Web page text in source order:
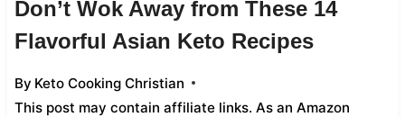
Don’t Wok Away from These 14
Flavorful Asian Keto Recipes
By Keto Cooking Christian
This post may contain affiliate links. As an Amazon